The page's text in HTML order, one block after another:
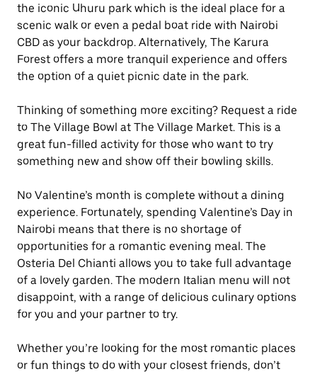
the iconic Uhuru park which is the ideal place for a
scenic walk or even a pedal boat ride with Nairobi
CBD as your backdrop. Alternatively, The Karura
Forest offers a more tranquil experience and offers
the option of a quiet picnic date in the park.
Thinking of something more exciting? Request a ride
to The Village Bowl at The Village Market. This is a
great fun-filled activity for those who want to try
something new and show off their bowling skills.
No Valentine’s month is complete without a dining
experience. Fortunately, spending Valentine’s Day in
Nairobi means that there is no shortage of
opportunities for a romantic evening meal. The
Osteria Del Chianti allows you to take full advantage
of a lovely garden. The modern Italian menu will not
disappoint, with a range of delicious culinary options
for you and your partner to try.
Whether you’re looking for the most romantic places
or fun things to do with your closest friends, don’t